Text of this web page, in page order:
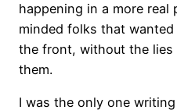
happening in a more real
minded folks that
the front, without the
them.
I was the only one